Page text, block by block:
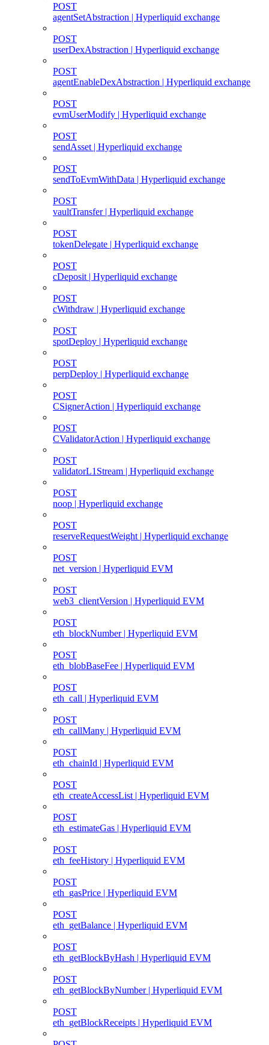
POST
agentSetAbstraction | Hyperliquid exchange
POST
userDexAbstraction | Hyperliquid exchange
POST
agentEnableDexAbstraction | Hyperliquid exchange
POST
evmUserModify | Hyperliquid exchange
POST
sendAsset | Hyperliquid exchange
POST
sendToEvmWithData | Hyperliquid exchange
POST
vaultTransfer | Hyperliquid exchange
POST
tokenDelegate | Hyperliquid exchange
POST
cDeposit | Hyperliquid exchange
POST
cWithdraw | Hyperliquid exchange
POST
spotDeploy | Hyperliquid exchange
POST
perpDeploy | Hyperliquid exchange
POST
CSignerAction | Hyperliquid exchange
POST
CValidatorAction | Hyperliquid exchange
POST
validatorL1Stream | Hyperliquid exchange
POST
noop | Hyperliquid exchange
POST
reserveRequestWeight | Hyperliquid exchange
POST
net_version | Hyperliquid EVM
POST
web3_clientVersion | Hyperliquid EVM
POST
eth_blockNumber | Hyperliquid EVM
POST
eth_blobBaseFee | Hyperliquid EVM
POST
eth_call | Hyperliquid EVM
POST
eth_callMany | Hyperliquid EVM
POST
eth_chainId | Hyperliquid EVM
POST
eth_createAccessList | Hyperliquid EVM
POST
eth_estimateGas | Hyperliquid EVM
POST
eth_feeHistory | Hyperliquid EVM
POST
eth_gasPrice | Hyperliquid EVM
POST
eth_getBalance | Hyperliquid EVM
POST
eth_getBlockByHash | Hyperliquid EVM
POST
eth_getBlockByNumber | Hyperliquid EVM
POST
eth_getBlockReceipts | Hyperliquid EVM